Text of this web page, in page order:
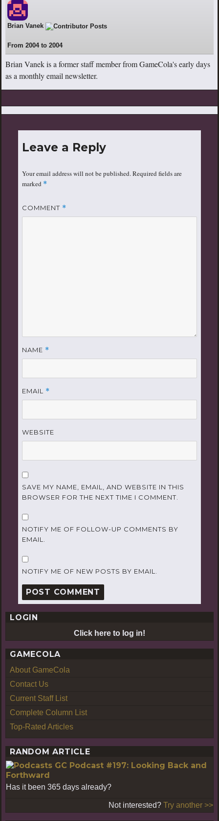
Brian Vanek 22
From 2004 to 2004
Brian Vanek is a former staff member from GameCola's early days
as a monthly email newsletter.
Leave a Reply
Your email address will not be published. Required fields are
marked *
COMMENT *
NAME *
EMAIL *
WEBSITE
SAVE MY NAME, EMAIL, AND WEBSITE IN THIS
BROWSER FOR THE NEXT TIME I COMMENT.
NOTIFY ME OF FOLLOW-UP COMMENTS BY
EMAIL.
NOTIFY ME OF NEW POSTS BY EMAIL.
LOGIN
Click here to log in!
GAMECOLA
About GameCola
Contact Us
Current Staff List
Complete Column List
Top-Rated Articles
RANDOM ARTICLE
GC Podcast #197: Looking Back and
Forthward
Has it been 365 days already?
Not interested? Try another >>